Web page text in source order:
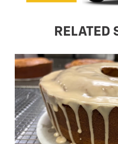
RELATED